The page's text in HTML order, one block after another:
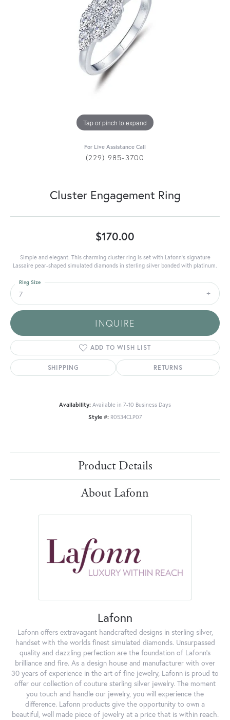
Tap or pinch to expand
For Live Assistance Call
(229) 985-3700
Cluster Engagement Ring
$170.00
Simple and elegant. This charming cluster ring is set with Lafonn's signature
Lassaire pear-shaped simulated diamonds in sterling silver bonded with platinum.
7
Ring Size
INQUIRE
ADD TO WISH LIST
SHIPPING RETURNS
Availability: Available in 7-10 Business Days
Style #: R0534CLP07
Product Details
About Lafonn
Lafonn
Lafonn offers extravagant handcrafted designs in sterling silver,
handset with the worlds finest simulated diamonds. Unsurpassed
quality and dazzling perfection are the foundation of Lafonn's
brilliance and fire. As a design house and manufacturer with over
30 years of experience in the art of fine jewelry, Lafonn is proud to
offer our collection of couture sterling silver jewelry. The moment
you touch and handle our jewelry, you will experience the
difference. Lafonn products give the opportunity to own a
beautiful, well made piece of jewelry at a price that is within reach.